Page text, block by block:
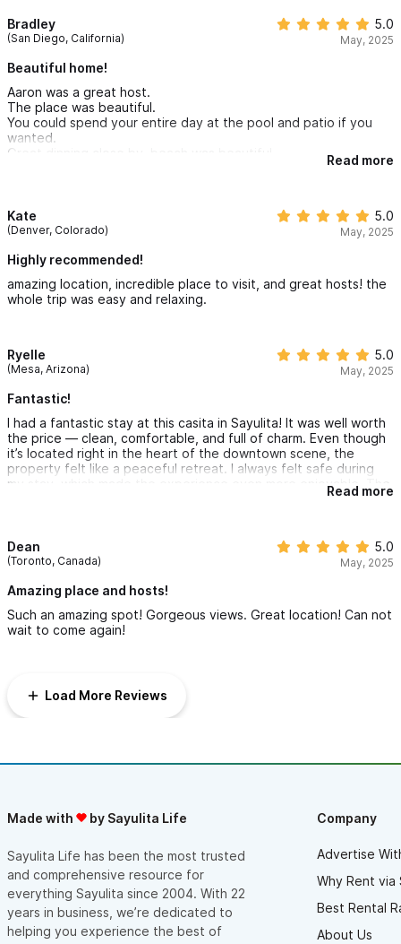
Bradley
(San Diego, California)
5.0
May, 2025
Beautiful home!
Aaron was a great host.
The place was beautiful.
You could spend your entire day at the pool and patio if you
wanted.
Great dinning close by, beach was beautiful.
I would recommend getting a golf cart if you are afraid of stairs.
Read more
Kate
(Denver, Colorado)
5.0
May, 2025
Highly recommended!
amazing location, incredible place to visit, and great hosts! the
whole trip was easy and relaxing.
Ryelle
(Mesa, Arizona)
5.0
May, 2025
Fantastic!
I had a fantastic stay at this casita in Sayulita! It was well worth
the price — clean, comfortable, and full of charm. Even though
it’s located right in the heart of the downtown scene, the
property felt like a peaceful retreat. I always felt safe during
my stay, which made the experience even more enjoyable. The
host was incredibly friendly and accommodating, making sure I
Read more
Dean
(Toronto, Canada)
5.0
May, 2025
Amazing place and hosts!
Such an amazing spot! Gorgeous views. Great location! Can not
wait to come again!
Load More Reviews
Made with by Sayulita Life
Sayulita Life has been the most trusted
and comprehensive resource for
everything Sayulita since 2004. With 22
years in business, we’re dedicated to
helping you experience the best of
Company
Advertise
Why Rent via
Best Rental
About Us